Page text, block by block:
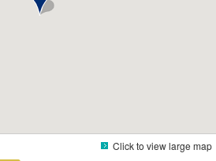
Click to view large map